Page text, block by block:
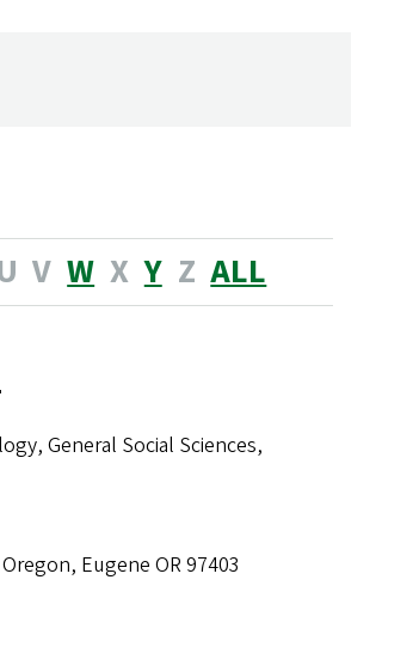
V W X Y Z ALL
General Social Sciences,
Eugene OR 97403